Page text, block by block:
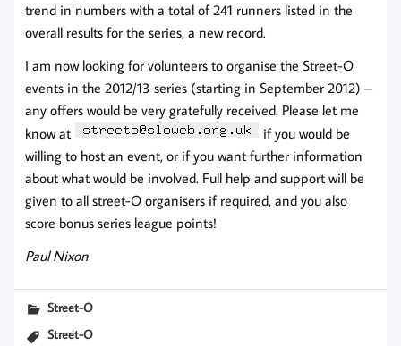
trend in numbers with a total of 241 runners listed in the
overall results for the series, a new record.
I am now looking for volunteers to organise the Street-O
events in the 2012/13 series (starting in September 2012) –
any offers would be very gratefully received. Please let me
know at
if you would be
willing to host an event, or if you want further information
about what would be involved. Full help and support will be
given to all street-O organisers if required, and you also
score bonus series league points!
Paul Nixon
Street-O
Street-O